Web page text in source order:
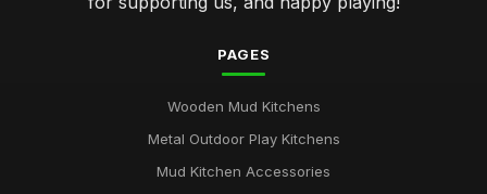
PAGES
Wooden Mud Kitchens
Metal Outdoor Play Kitchens
Mud Kitchen Accessories